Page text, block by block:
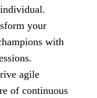
your
with
agile
of continuous